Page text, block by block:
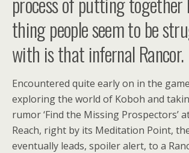
thing people seem to be
with is that infernal Rancor.
Encountered quite early on in the
exploring the world of Koboh and
rumor ‘Find the Missing Prospectors’
Reach, right by its Meditation Point,
eventually leads, spoiler alert, to a